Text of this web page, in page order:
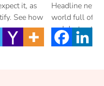
it, as
See how
Headline
world full of
and
seem […]